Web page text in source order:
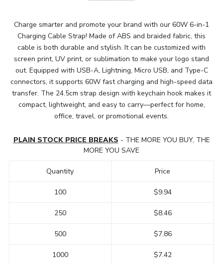
Charge smarter and promote your brand with our 60W 6-in-1
Charging Cable Strap! Made of ABS and braided fabric, this
cable is both durable and stylish. It can be customized with
screen print, UV print, or sublimation to make your logo stand
out. Equipped with USB-A, Lightning, Micro USB, and Type-C
connectors, it supports 60W fast charging and high-speed data
transfer. The 24.5cm strap design with keychain hook makes it
compact, lightweight, and easy to carry—perfect for home,
office, travel, or promotional events.
PLAIN STOCK PRICE BREAKS - THE MORE YOU BUY, THE
MORE YOU SAVE
Quantity
100
250
500
1000
Price
$9.94
$8.46
$7.86
$7.42